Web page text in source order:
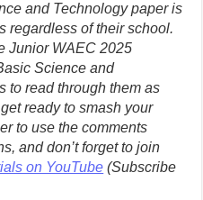
and Technology paper is
regardless of their school.
Junior WAEC 2025
Science and
to read through them as
ready to smash your
to use the comments
and don’t forget to join
on YouTube (Subscribe